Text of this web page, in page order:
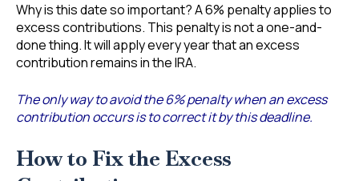
Why is this date so important? A 6% penalty applies to
excess contributions. This penalty is not a one-and-
done thing. It will apply every year that an excess
contribution remains in the IRA.
The only way to avoid the 6% penalty when an excess
contribution occurs is to correct it by this deadline.
How to Fix the Excess